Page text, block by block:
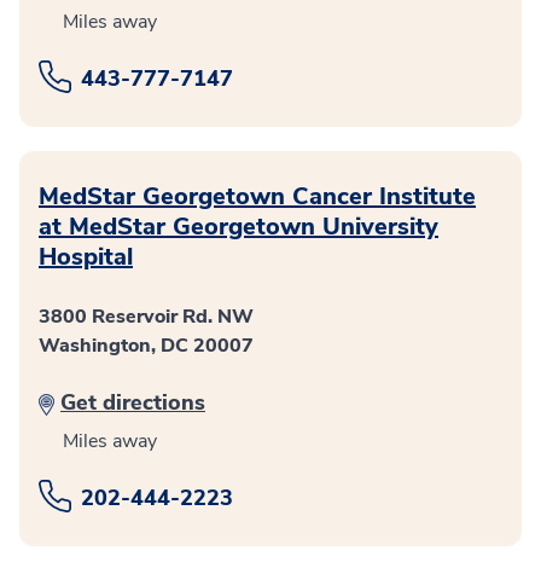
Miles away
443-777-7147
MedStar Georgetown Cancer Institute
at MedStar Georgetown University
Hospital
3800 Reservoir Rd. NW
Washington, DC 20007
Get directions
Miles away
202-444-2223